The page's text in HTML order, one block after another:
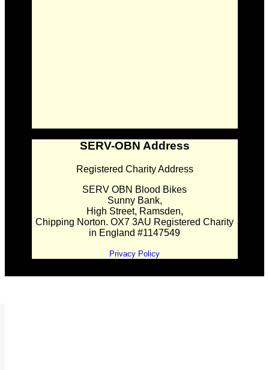
SERV-OBN Address
Registered Charity Address
SERV OBN Blood Bikes
Sunny Bank,
High Street, Ramsden,
Chipping Norton. OX7 3AU Registered Charity
in England #1147549
Privacy Policy